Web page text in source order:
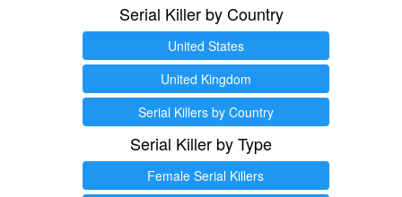
Serial Killer by Country
United States
United Kingdom
Serial Killers by Country
Serial Killer by Type
Female Serial Killers